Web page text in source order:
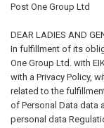
Post One Group Ltd
DEAR LADIES AND
In fulfillment of its
One Group Ltd. with
with a Privacy Policy,
related to the
of Personal Data data
personal data